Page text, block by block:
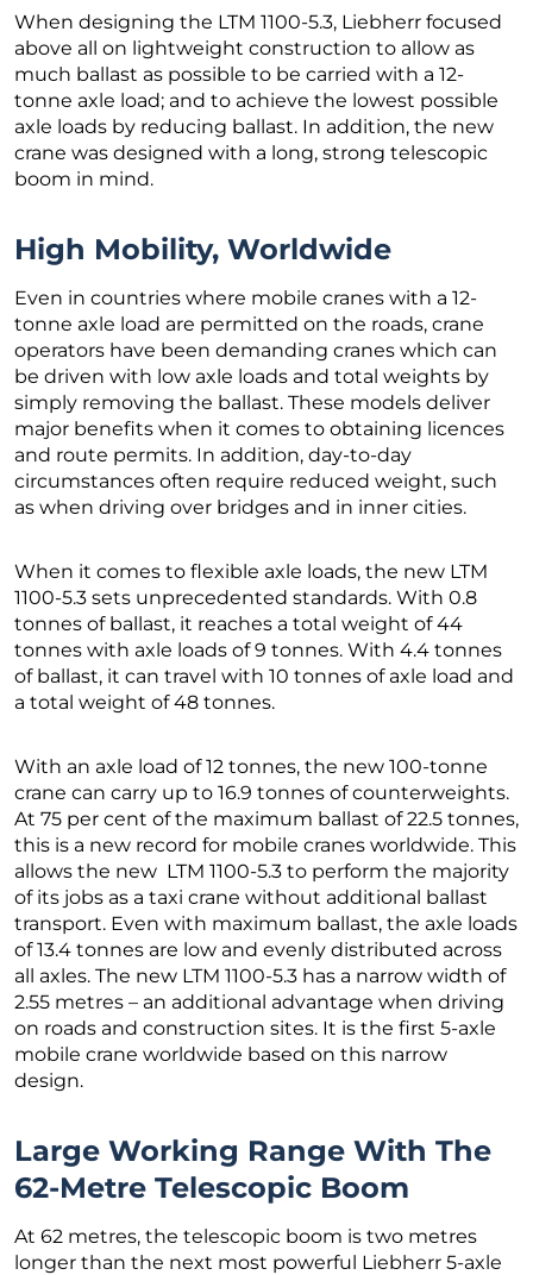
When designing the LTM 1100-5.3, Liebherr focused
above all on lightweight construction to allow as
much ballast as possible to be carried with a 12-
tonne axle load; and to achieve the lowest possible
axle loads by reducing ballast. In addition, the new
crane was designed with a long, strong telescopic
boom in mind.
High Mobility, Worldwide
Even in countries where mobile cranes with a 12-
tonne axle load are permitted on the roads, crane
operators have been demanding cranes which can
be driven with low axle loads and total weights by
simply removing the ballast. These models deliver
major benefits when it comes to obtaining licences
and route permits. In addition, day-to-day
circumstances often require reduced weight, such
as when driving over bridges and in inner cities.
When it comes to flexible axle loads, the new LTM
1100-5.3 sets unprecedented standards. With 0.8
tonnes of ballast, it reaches a total weight of 44
tonnes with axle loads of 9 tonnes. With 4.4 tonnes
of ballast, it can travel with 10 tonnes of axle load and
a total weight of 48 tonnes.
With an axle load of 12 tonnes, the new 100-tonne
crane can carry up to 16.9 tonnes of counterweights.
At 75 per cent of the maximum ballast of 22.5 tonnes,
this is a new record for mobile cranes worldwide. This
allows the new LTM 1100-5.3 to perform the majority
of its jobs as a taxi crane without additional ballast
transport. Even with maximum ballast, the axle loads
of 13.4 tonnes are low and evenly distributed across
all axles. The new LTM 1100-5.3 has a narrow width of
2.55 metres – an additional advantage when driving
on roads and construction sites. It is the first 5-axle
mobile crane worldwide based on this narrow
design.
Large Working Range With The
62-Metre Telescopic Boom
At 62 metres, the telescopic boom is two metres
longer than the next most powerful Liebherr 5-axle